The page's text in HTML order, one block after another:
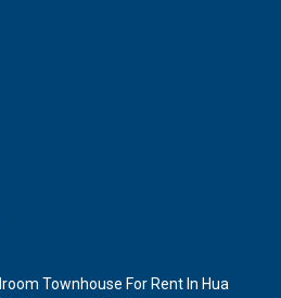
Townhouse For Rent In Hua